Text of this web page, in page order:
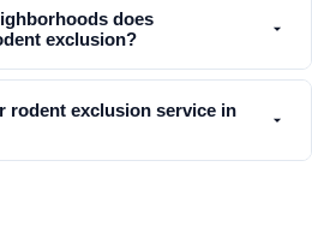
does
exclusion?
rodent exclusion service in